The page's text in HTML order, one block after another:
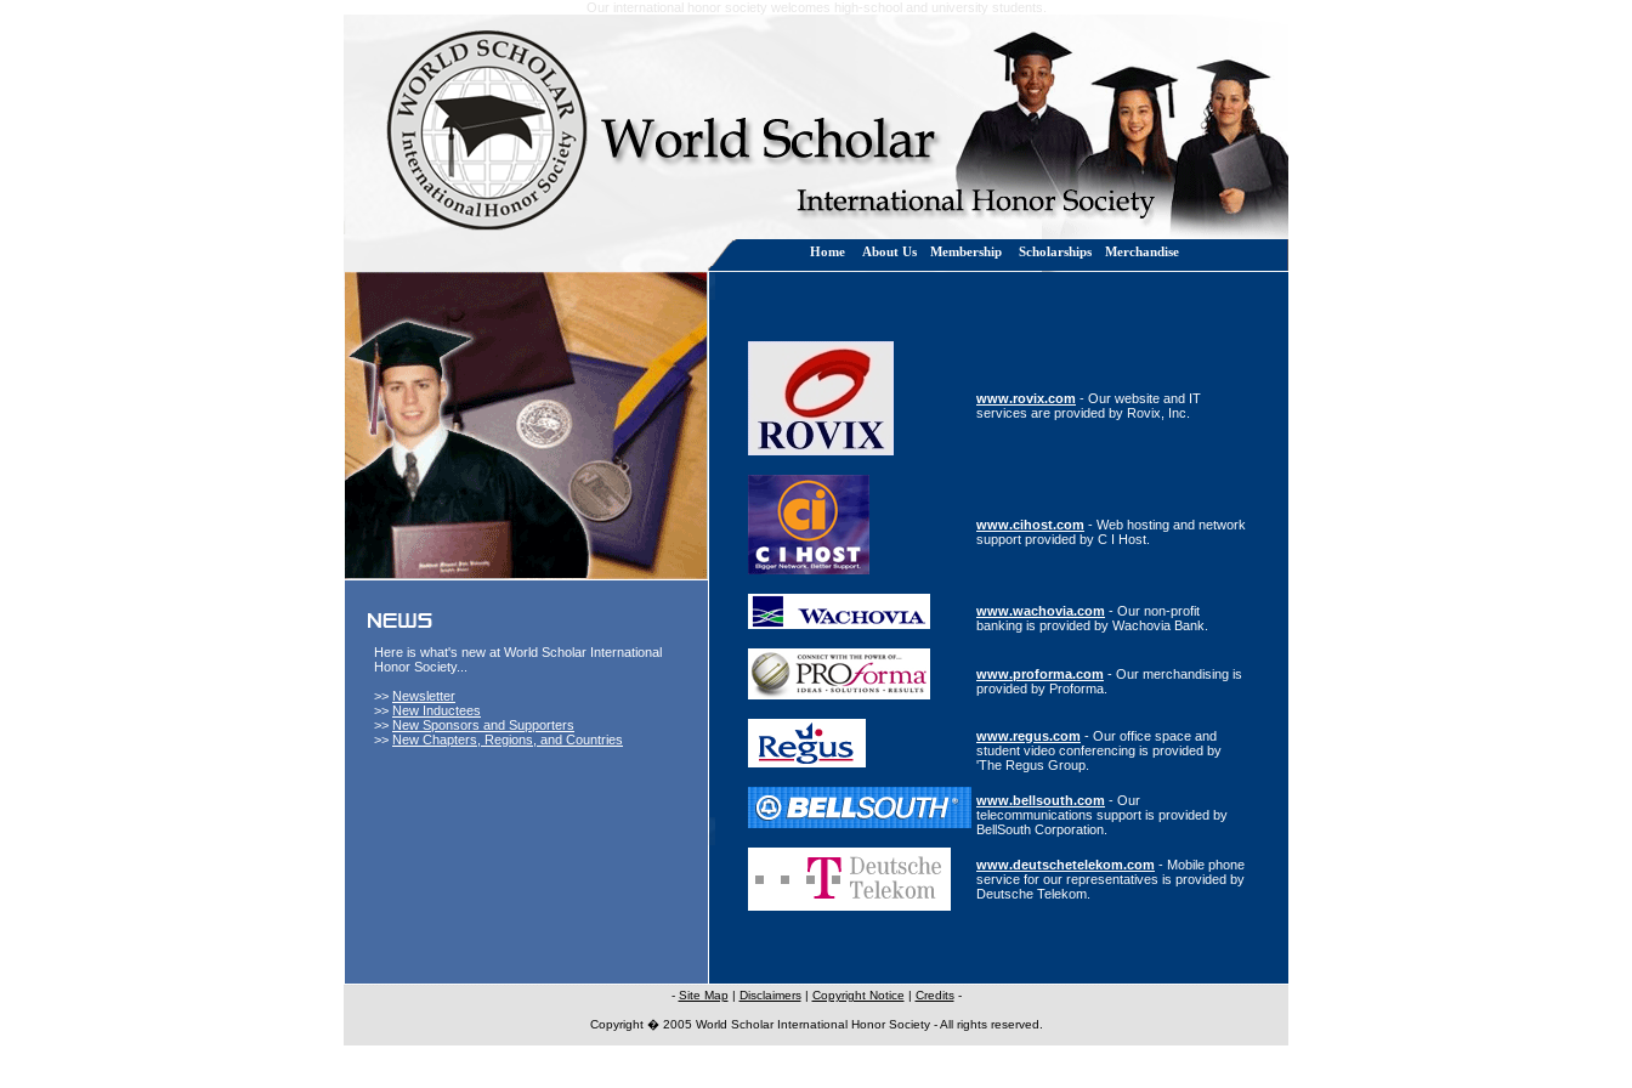
Our international honor society welcomes high-school and university students.
Home About Us Membership Scholarships Merchandise
www.rovix.com - Our website and IT
services are provided by Rovix, Inc.
www.cihost.com - Web hosting and network
support provided by C I Host.
www.wachovia.com - Our non-profit
banking is provided by Wachovia Bank.
www.proforma.com - Our merchandising is
provided by Proforma.
www.regus.com - Our office space and
student video conferencing is provided by
'The Regus Group.
www.bellsouth.com - Our
telecommunications support is provided by
BellSouth Corporation.
www.deutschetelekom.com - Mobile phone
service for our representatives is provided by
Deutsche Telekom.
Here is what's new at World Scholar International
Honor Society...
>> Newsletter
>> New Inductees
>> New Sponsors and Supporters
>> New Chapters, Regions, and Countries
- Site Map| Disclaimers| Copyright Notice | Credits-
Copyright � 2005 World Scholar International Honor Society - All rights reserved.